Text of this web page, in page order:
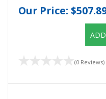
Our Price:
(0 Reviews)